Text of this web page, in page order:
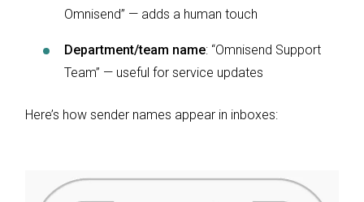
Omnisend” — adds a human touch
Department/team name: “Omnisend Support
Team” — useful for service updates
Here’s how sender names appear in inboxes: